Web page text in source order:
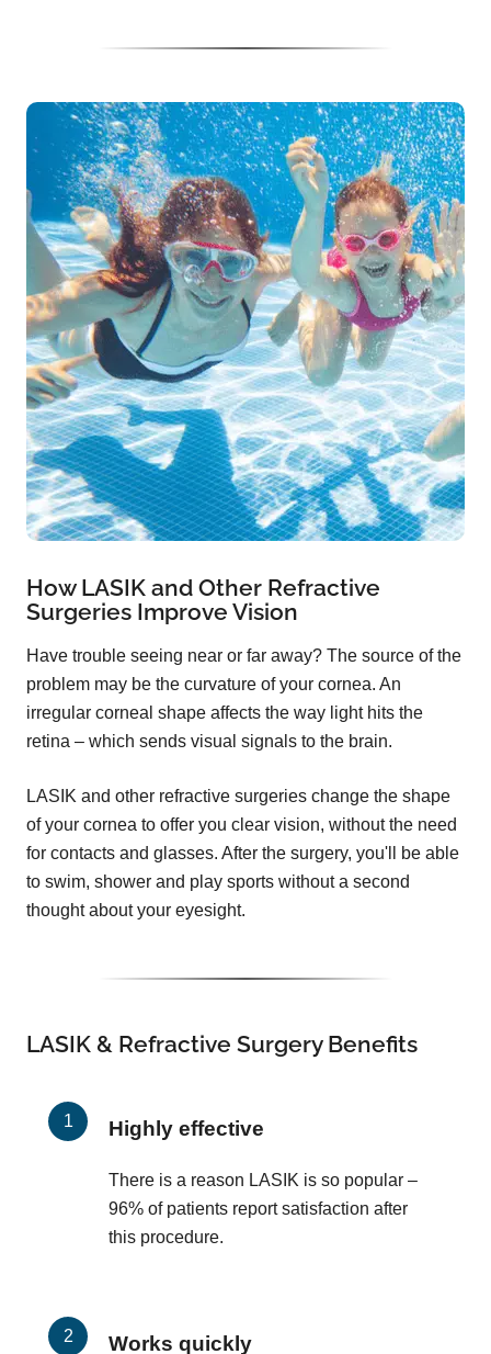
How LASIK and Other Refractive
Surgeries Improve Vision
Have trouble seeing near or far away? The source of the
problem may be the curvature of your cornea. An
irregular corneal shape affects the way light hits the
retina – which sends visual signals to the brain.
LASIK and other refractive surgeries change the shape
of your cornea to offer you clear vision, without the need
for contacts and glasses. After the surgery, you'll be able
to swim, shower and play sports without a second
thought about your eyesight.
LASIK & Refractive Surgery Benefits
Highly effective
There is a reason LASIK is so popular –
96% of patients report satisfaction after
this procedure.
Works quickly